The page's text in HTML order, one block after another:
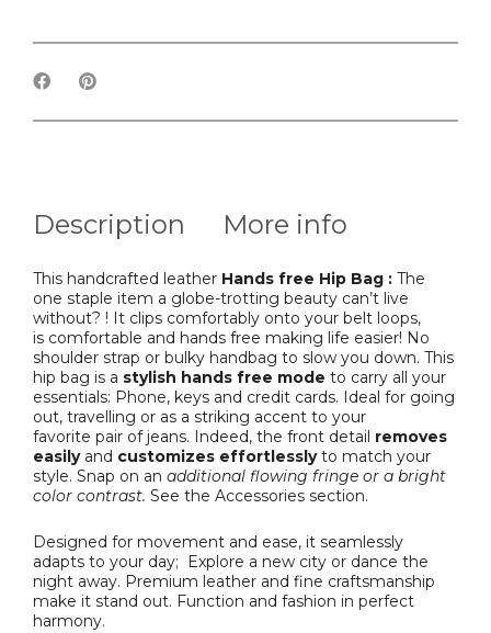
Description More info
This handcrafted leather Hands free Hip Bag : The
one staple item a globe-trotting beauty can’t live
without? ! It clips comfortably onto your belt loops,
is comfortable and hands free making life easier! No
shoulder strap or bulky handbag to slow you down. This
hip bag is a stylish hands free mode to carry all your
essentials: Phone, keys and credit cards. Ideal for going
out, travelling or as a striking accent to your
favorite pair of jeans. Indeed, the front detail removes
easilyand customizes effortlesslyto match your
style. Snap on an additional flowing fringe or a bright
color contrast. See the Accessories section.
Designed for movement and ease, it seamlessly
adapts to your day; Explore a new city or dance the
night away. Premium leather and fine craftsmanship
make it stand out. Function and fashion in perfect
harmony.